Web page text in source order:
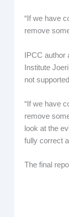
“If we have
remove
IPCC
Institute
not
“If we have
remove
look at the
fully correct
The final